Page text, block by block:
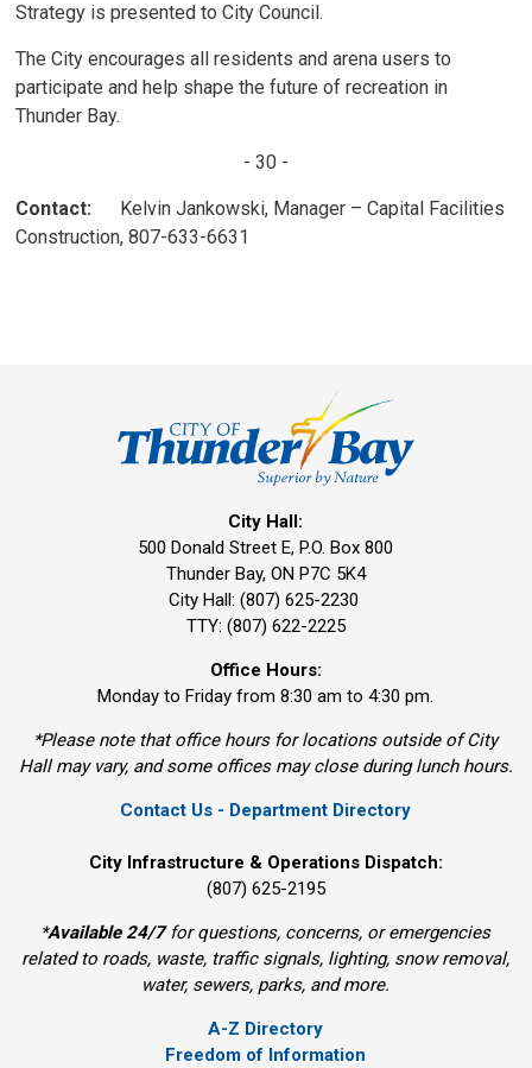
Strategy is presented to City Council.
The City encourages all residents and arena users to
participate and help shape the future of recreation in
Thunder Bay.
- 30 -
Contact: Kelvin Jankowski, Manager – Capital Facilities
Construction, 807-633-6631
City Hall:
500 Donald Street E, P.O. Box 800
Thunder Bay, ON P7C 5K4
City Hall: (807) 625-2230
TTY: (807) 622-2225
Office Hours:
Monday to Friday from 8:30 am to 4:30 pm.
*Please note that office hours for locations outside of City
Hall may vary, and some offices may close during lunch hours.
Contact Us - Department Directory
City Infrastructure & Operations Dispatch:
(807) 625-2195
*Available 24/7for questions, concerns, or emergencies
related to roads, waste, traffic signals, lighting, snow removal,
water, sewers, parks, and more.
A-Z Directory
Freedom of Information